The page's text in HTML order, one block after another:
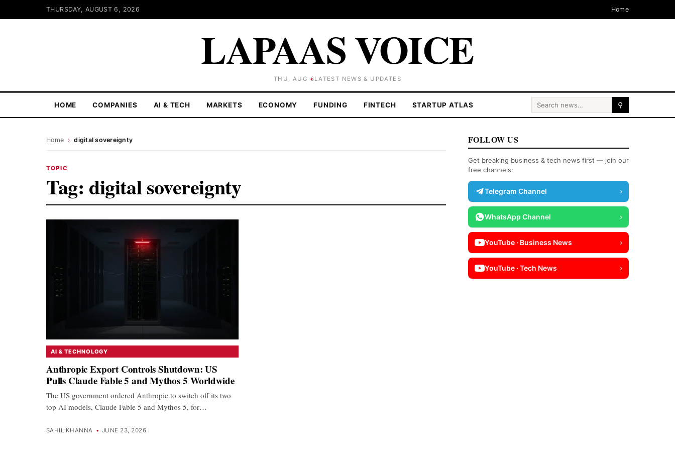
THURSDAY, AUGUST 6, 2026 Home
LAPAAS VOICE
THU, AUG 6LATEST NEWS & UPDATES
HOME COMPANIES AI & TECH MARKETS ECONOMY FUNDING FINTECH STARTUP ATLAS Search for: ⚲
Home › digital sovereignty
TOPIC
Tag: digital sovereignty
AI & TECHNOLOGY
Anthropic Export Controls Shutdown: US
Pulls Claude Fable 5 and Mythos 5 Worldwide
The US government ordered Anthropic to switch off its two
top AI models, Claude Fable 5 and Mythos 5, for…
SAHIL KHANNA • JUNE 23, 2026
FOLLOW US
Get breaking business & tech news first — join our
free channels:
Telegram Channel ›
WhatsApp Channel ›
YouTube · Business News ›
YouTube · Tech News ›